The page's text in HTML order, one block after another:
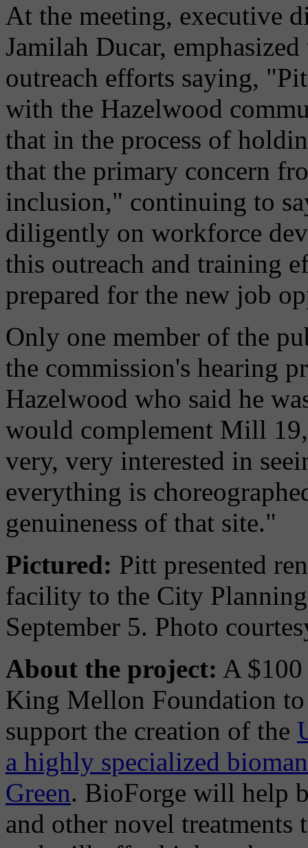
At the meeting, executive
Jamilah Ducar,
outreach efforts saying,
with the Hazelwood
that in the process of
that the primary concern
inclusion," continuing to
diligently on workforce
this outreach and training
prepared for the new job
Only one member of the
the commission's hearing
Hazelwood who said he
would complement Mill
very, very interested in
everything is
genuineness of that site."
Pictured: Pitt presented
facility to the City
September 5. Photo
About the project: A
King Mellon Foundation
support the creation of the
a highly specialized
Green. BioForge will help
and other novel treatments